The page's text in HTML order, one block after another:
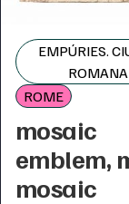
EMPÚRIES.
ROMANA
ROME
mosaic
emblem,
mosaic